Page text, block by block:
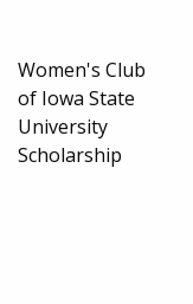
Women's Club
of Iowa State
University
Scholarship